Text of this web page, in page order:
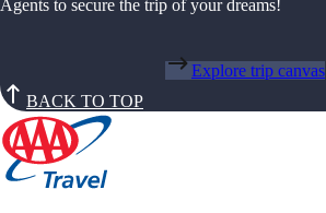
Agents to secure the trip of your dreams!
Explore trip canvas
BACK TO TOP